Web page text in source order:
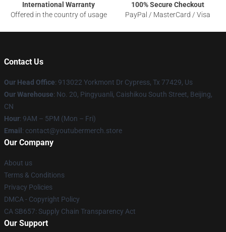
International Warranty
Offered in the country of usage
100% Secure Checkout
PayPal / MasterCard / Visa
Contact Us
Our Head Office: 913022 Yorkmont Dr Cypress, Tx 77429, Us
Our Warehouse: No. 20, Pingyuanli, Caishikou South Street, Beijing,
CN
Hour: 9AM – 5PM (Mon – Fri)
Email : contact@youtubermerch.store
Our Company
About us
Terms & Conditions
Privacy Policies
DMCA - Copyright Policy
CA SB657: Supply Chain Transparency Act
Our Support